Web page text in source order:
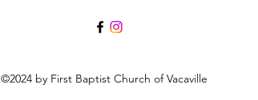
©2024 by First Baptist Church of Vacaville